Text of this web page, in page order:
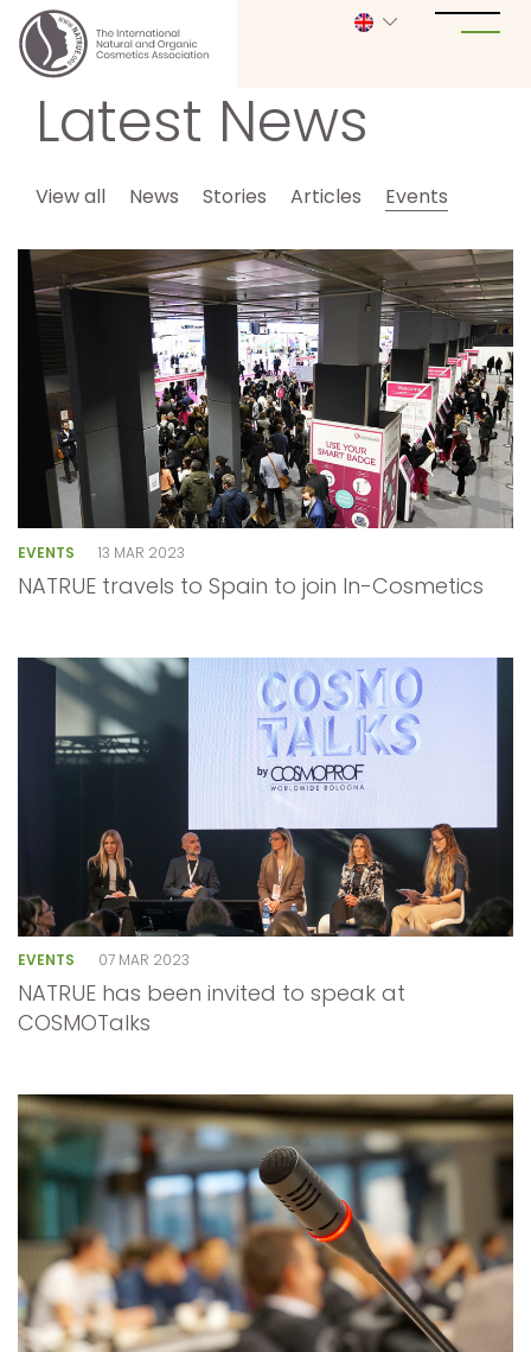
Latest News
View all News Stories Articles Events
EVENTS 13 MAR 2023
NATRUE travels to Spain to join In-Cosmetics
EVENTS 07 MAR 2023
NATRUE has been invited to speak at
COSMOTalks